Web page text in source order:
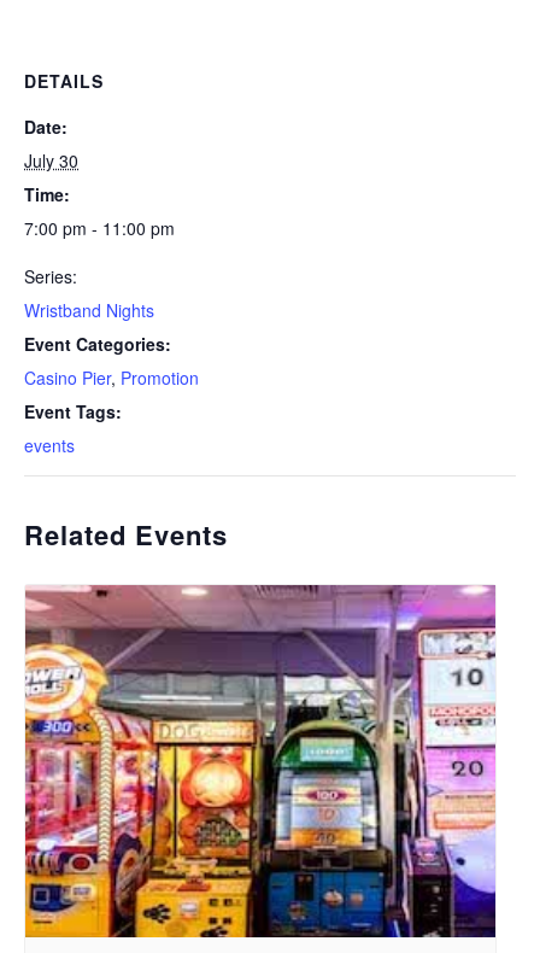
DETAILS
Date:
July 30
Time:
7:00 pm - 11:00 pm
Series:
Wristband Nights
Event Categories:
Casino Pier, Promotion
Event Tags:
events
Related Events